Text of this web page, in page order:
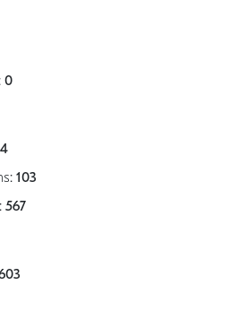
0
103
567